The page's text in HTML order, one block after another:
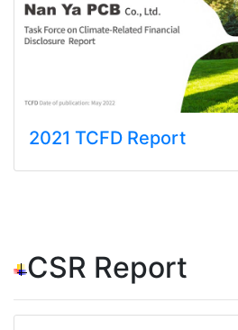
2021 TCFD Report
CSR Report